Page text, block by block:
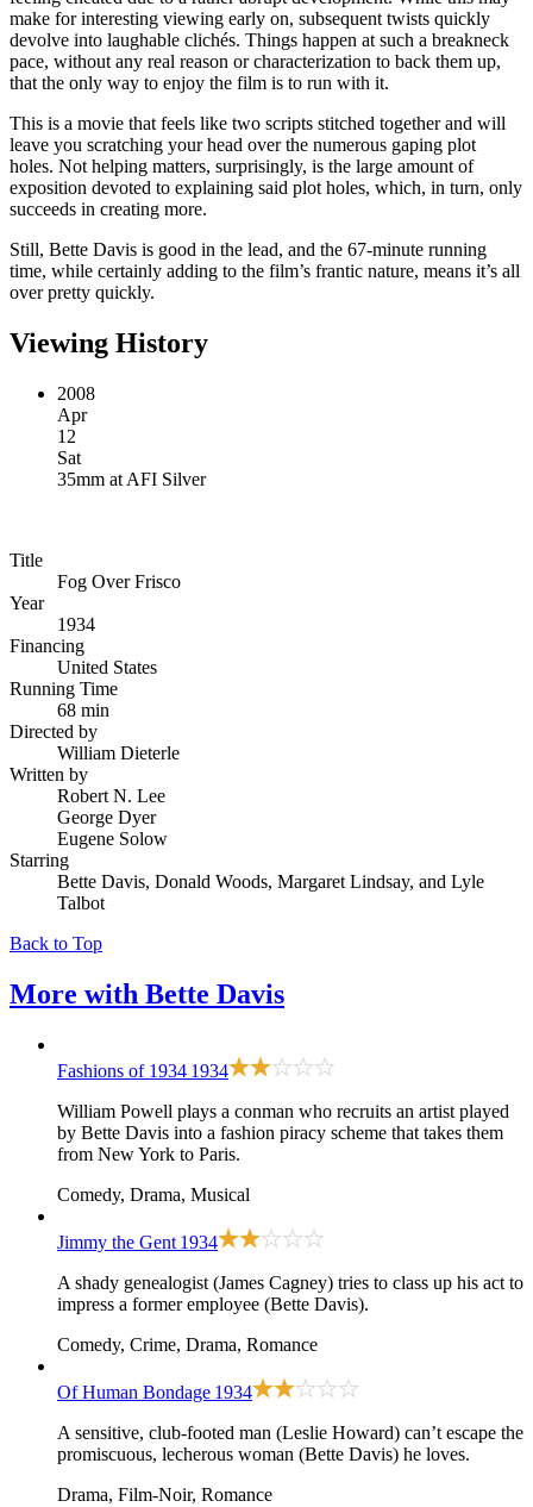
make for interesting viewing early on, subsequent twists quickly
devolve into laughable clichés. Things happen at such a breakneck
pace, without any real reason or characterization to back them up,
that the only way to enjoy the film is to run with it.
This is a movie that feels like two scripts stitched together and will
leave you scratching your head over the numerous gaping plot
holes. Not helping matters, surprisingly, is the large amount of
exposition devoted to explaining said plot holes, which, in turn, only
succeeds in creating more.
Still, Bette Davis is good in the lead, and the 67-minute running
time, while certainly adding to the film’s frantic nature, means it’s all
over pretty quickly.
Viewing History
2008
Apr
12
Sat
35mm at AFI Silver
Title
Fog Over Frisco
Year
1934
Financing
United States
Running Time
68 min
Directed by
William Dieterle
Written by
Robert N. Lee
George Dyer
Eugene Solow
Starring
Bette Davis, Donald Woods, Margaret Lindsay, and Lyle
Talbot
Back to Top
More with Bette Davis
Fashions of 1934 1934
William Powell plays a conman who recruits an artist played
by Bette Davis into a fashion piracy scheme that takes them
from New York to Paris.
Comedy, Drama, Musical
Jimmy the Gent 1934
A shady genealogist (James Cagney) tries to class up his act to
impress a former employee (Bette Davis).
Comedy, Crime, Drama, Romance
Of Human Bondage 1934
A sensitive, club-footed man (Leslie Howard) can’t escape the
promiscuous, lecherous woman (Bette Davis) he loves.
Drama, Film-Noir, Romance